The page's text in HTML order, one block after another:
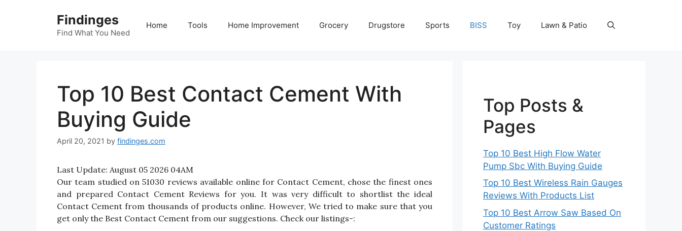
Findinges
Find What You Need
Home Tools Home Improvement Grocery Drugstore Sports BISS Toy Lawn & Patio
Top 10 Best Contact Cement With
Buying Guide
April 20, 2021 by findinges.com
Last Update: August 05 2026 04AM
Our team studied on 51030 reviews available online for Contact Cement, chose the finest ones
and prepared Contact Cement Reviews for you. It was very difficult to shortlist the ideal
Contact Cement from thousands of products online. However, We tried to make sure that you
get only the Best Contact Cement from our suggestions. Check our listings-:
Top Posts &
Pages
Top 10 Best High Flow Water
Pump Sbc With Buying Guide
Top 10 Best Wireless Rain Gauges
Reviews With Products List
Top 10 Best Arrow Saw Based On
Customer Ratings